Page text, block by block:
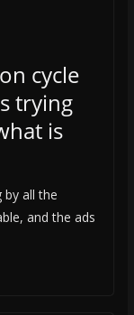
cycle
trying
is
by all the
and the ads